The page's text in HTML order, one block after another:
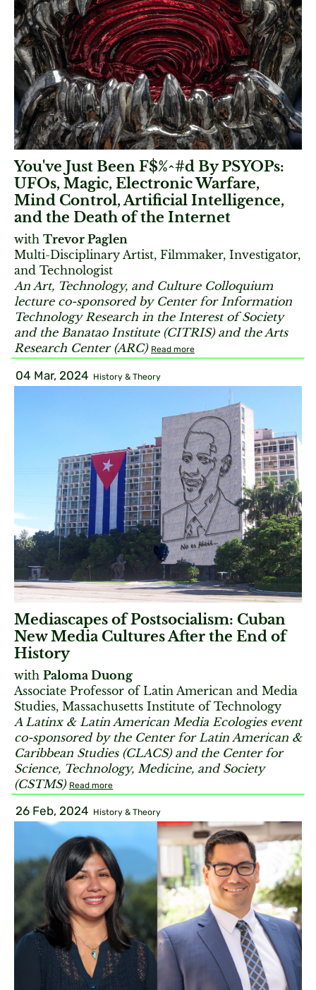
You've Just Been F$%^#d By PSYOPs:
UFOs, Magic, Electronic Warfare,
Mind Control, Artificial Intelligence,
and the Death of the Internet
with Trevor Paglen
Multi-Disciplinary Artist, Filmmaker, Investigator,
and Technologist
An Art, Technology, and Culture Colloquium
lecture co-sponsored by Center for Information
Technology Research in the Interest of Society
and the Banatao Institute (CITRIS) and the Arts
Research Center (ARC) Read more
04 Mar, 2024 History & Theory
Mediascapes of Postsocialism: Cuban
New Media Cultures After the End of
History
with Paloma Duong
Associate Professor of Latin American and Media
Studies, Massachusetts Institute of Technology
A Latinx & Latin American Media Ecologies event
co-sponsored by the Center for Latin American &
Caribbean Studies (CLACS) and the Center for
Science, Technology, Medicine, and Society
(CSTMS) Read more
26 Feb, 2024 History & Theory